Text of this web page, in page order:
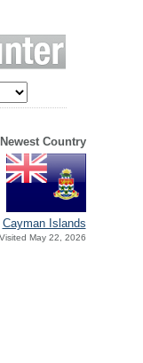
Newest Country
Cayman Islands
May 22, 2026